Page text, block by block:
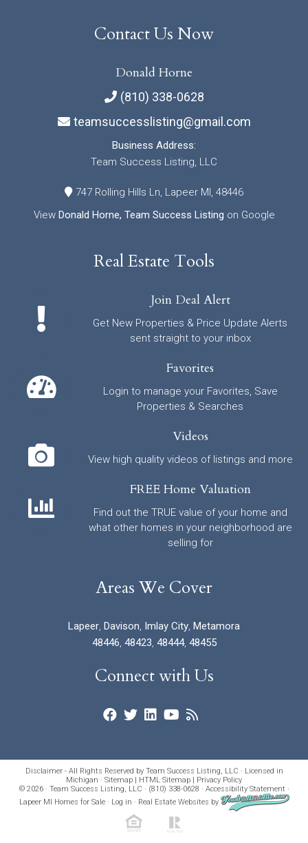
Contact Us Now
Donald Horne
(810) 338-0628
teamsuccesslisting@gmail.com
Business Address:
Team Success Listing, LLC
747 Rolling Hills Ln, Lapeer MI, 48446
View Donald Horne, Team Success Listing on Google
Real Estate Tools
Join Deal Alert
Get New Properties & Price Update Alerts
sent straight to your inbox
Favorites
Login to manage your Favorites, Save
Properties & Searches
Videos
View high quality videos of listings and more
FREE Home Valuation
Find out the TRUE value of your home and
what other homes in your neighborhood are
selling for
Areas We Cover
Lapeer, Davison, Imlay City, Metamora
48446, 48423, 48444, 48455
Connect with Us
Disclaimer - All Rights Reserved by Team Success Listing, LLC · Licensed in
Michigan · Sitemap HTML Sitemap
Privacy Policy
© 2026 · Team Success Listing, LLC · (810) 338-0628 · Accessibility Statement ·
Lapeer MI Homes for Sale· Log in · Real Estate Websites by